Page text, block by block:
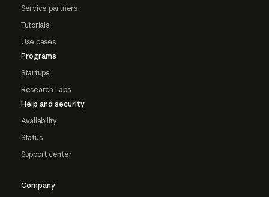
Service partners
Tutorials
Use cases
Programs
Startups
Research Labs
Help and security
Availability
Status
Support center
Company